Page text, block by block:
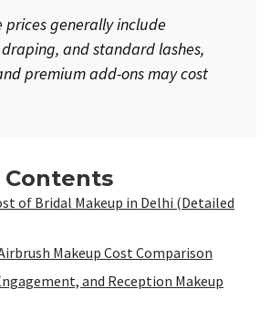
prices generally include
and standard lashes,
premium add-ons may cost
of Bridal Makeup in Delhi (Detailed
Makeup Cost Comparison
and Reception Makeup